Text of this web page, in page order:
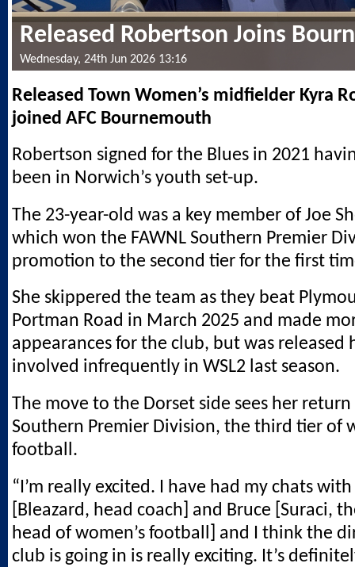
Released Robertson Joins
Wednesday, 24th Jun 2026 13:16
Released Town Women’s midfielder Kyra
joined AFC Bournemouth
Robertson signed for the Blues in 2021
been in Norwich’s youth set-up.
The 23-year-old was a key member of Joe
which won the FAWNL Southern Premier
promotion to the second tier for the first
She skippered the team as they beat
Portman Road in March 2025 and made
appearances for the club, but was released
involved infrequently in WSL2 last season.
The move to the Dorset side sees her return
Southern Premier Division, the third tier of
football.
“I’m really excited. I have had my chats
[Bleazard, head coach] and Bruce [Suraci,
head of women’s football] and I think the
club is going in is really exciting. It’s